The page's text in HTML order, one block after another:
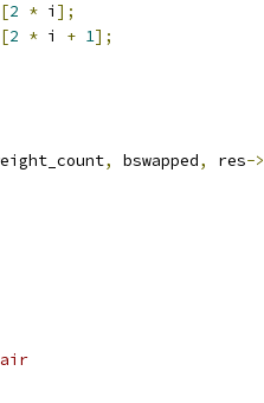
[2 * i ];
[2 * i + 1];
, bswapped, res->